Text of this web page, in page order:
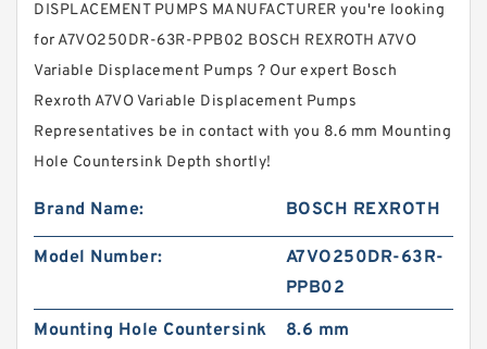
DISPLACEMENT PUMPS MANUFACTURER you're looking
for A7VO250DR-63R-PPB02 BOSCH REXROTH A7VO
Variable Displacement Pumps ? Our expert Bosch
Rexroth A7VO Variable Displacement Pumps
Representatives be in contact with you 8.6 mm Mounting
Hole Countersink Depth shortly!
Brand Name: BOSCH REXROTH
Model Number:
A7VO250DR-63R-
PPB02
Mounting Hole Countersink
8.6 mm